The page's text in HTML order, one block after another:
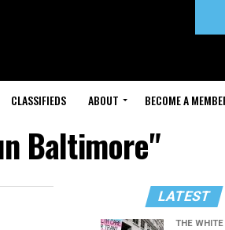
CLASSIFIEDS ABOUT BECOME A
Baltimore"
LATEST
THE